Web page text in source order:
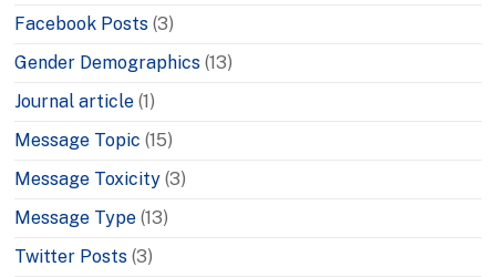
Facebook Posts (3)
Gender Demographics (13)
Journal article (1)
Message Topic (15)
Message Toxicity (3)
Message Type (13)
Twitter Posts (3)